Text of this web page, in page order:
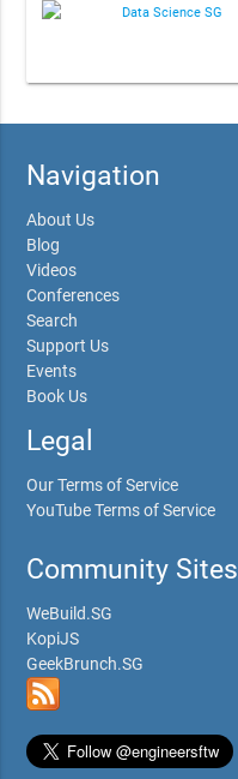
Data Science SG
Navigation
About Us
Blog
Videos
Conferences
Search
Support Us
Events
Book Us
Legal
Our Terms of Service
YouTube Terms of Service
Community Sites
WeBuild.SG
KopiJS
GeekBrunch.SG